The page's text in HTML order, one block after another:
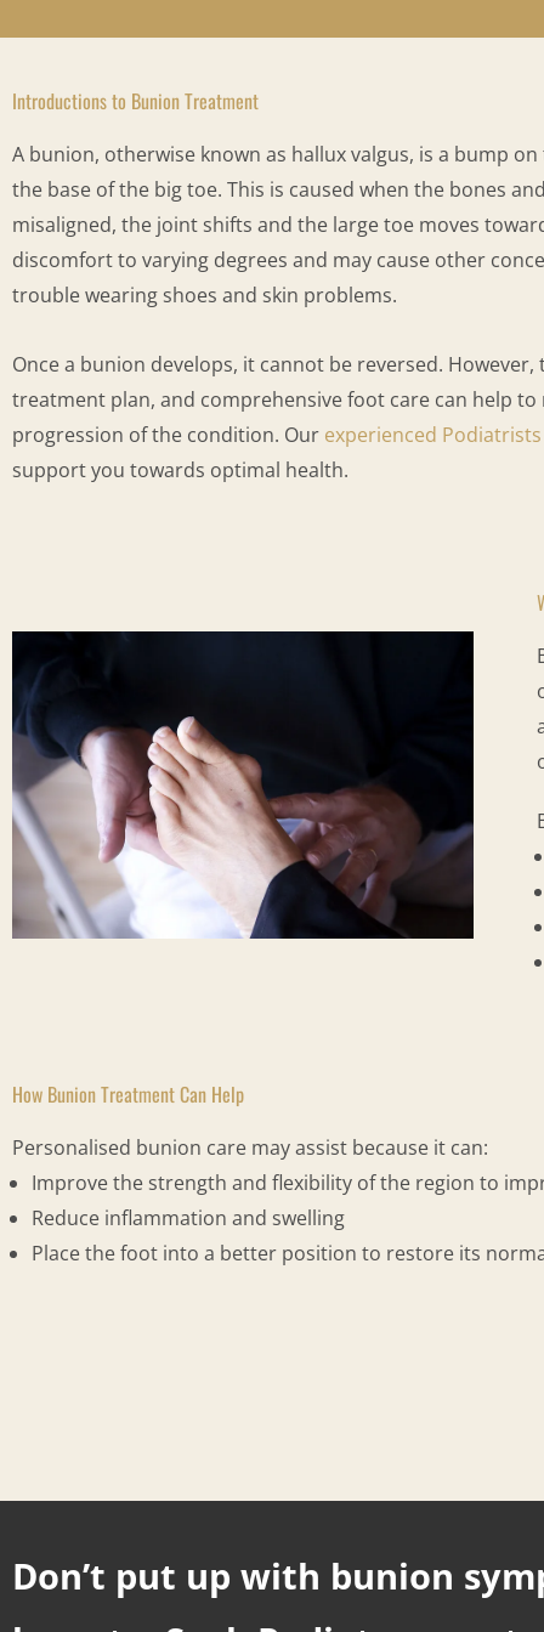
Introductions to Bunion Treatment
A bunion, otherwise known as hallux valgus, is a bump
the base of the big toe. This is caused when the bones
misaligned, the joint shifts and the large toe moves
discomfort to varying degrees and may cause other
trouble wearing shoes and skin problems.
Once a bunion develops, it cannot be reversed.
treatment plan, and comprehensive foot care can help
progression of the condition. Our experienced Podiatrists
support you towards optimal health.
How Bunion Treatment Can Help
Personalised bunion care may assist because it can:
Improve the strength and flexibility of the region to
Reduce inflammation and swelling
Place the foot into a better position to restore its
Don’t put up with bunion